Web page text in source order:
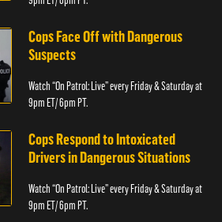
Cops Face Off with Dangerous
Suspects
Watch “On Patrol: Live” every Friday & Saturday at
9pm ET/ 6pm PT.
Cops Respond to Intoxicated
Drivers in Dangerous Situations
Watch “On Patrol: Live” every Friday & Saturday at
9pm ET/ 6pm PT.